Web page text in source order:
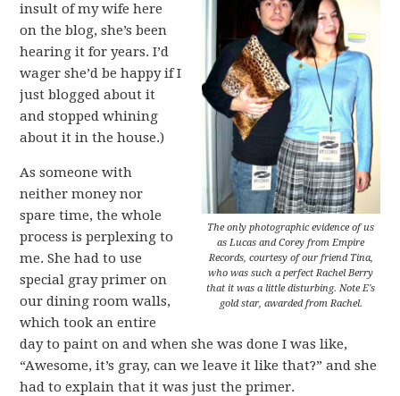
The only photographic evidence of us
as Lucas and Corey from Empire
Records, courtesy of our friend Tina,
who was such a perfect Rachel Berry
that it was a little disturbing. Note E's
gold star, awarded from Rachel.
insult of my wife here
on the blog, she’s been
hearing it for years. I’d
wager she’d be happy if I
just blogged about it
and stopped whining
about it in the house.)
As someone with
neither money nor
spare time, the whole
process is perplexing to
me. She had to use
special gray primer on
our dining room walls,
which took an entire
day to paint on and when she was done I was like,
“Awesome, it’s gray, can we leave it like that?” and she
had to explain that it was just the primer.